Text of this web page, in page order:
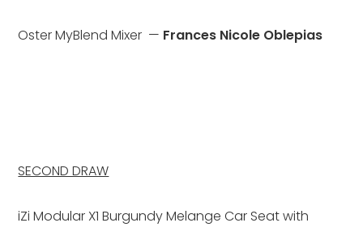
Oster MyBlend Mixer  — Frances Nicole Oblepias
SECOND DRAW
iZi Modular X1 Burgundy Melange Car Seat with